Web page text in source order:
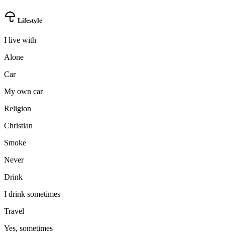
Lifestyle
I live with
Alone
Car
My own car
Religion
Christian
Smoke
Never
Drink
I drink sometimes
Travel
Yes, sometimes